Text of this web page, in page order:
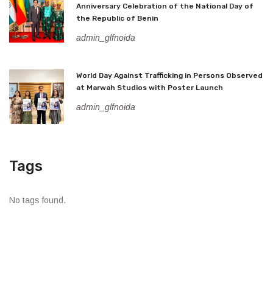
Anniversary Celebration of the National Day of
the Republic of Benin
admin_glfnoida
World Day Against Trafficking in Persons Observed
at Marwah Studios with Poster Launch
admin_glfnoida
Tags
No tags found.